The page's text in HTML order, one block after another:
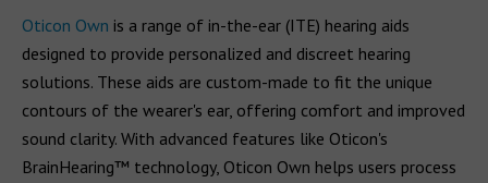
Oticon Own is a range of in-the-ear (ITE) hearing aids
designed to provide personalized and discreet hearing
solutions. These aids are custom-made to fit the unique
contours of the wearer's ear, offering comfort and improved
sound clarity. With advanced features like Oticon's
BrainHearing™ technology, Oticon Own helps users process